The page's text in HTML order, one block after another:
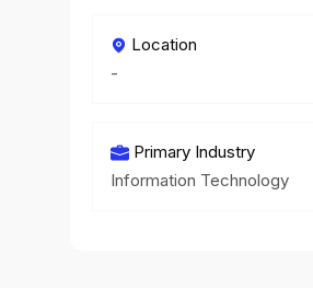
Location
-
Primary Industry
Information Technology